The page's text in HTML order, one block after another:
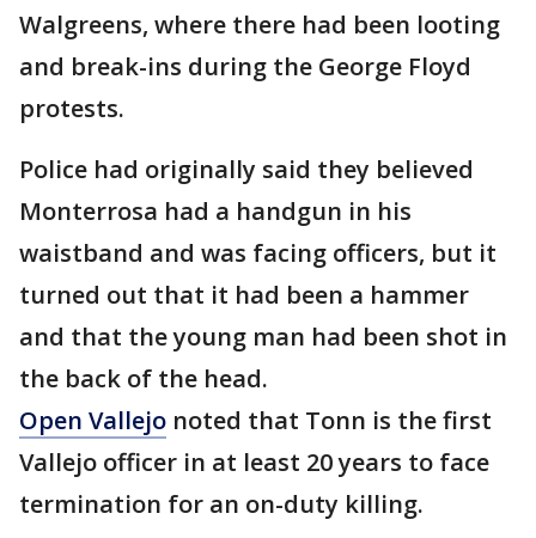
Walgreens, where there had been looting
and break-ins during the George Floyd
protests.
Police had originally said they believed
Monterrosa had a handgun in his
waistband and was facing officers, but it
turned out that it had been a hammer
and that the young man had been shot in
the back of the head.
Open Vallejo noted that Tonn is the first
Vallejo officer in at least 20 years to face
termination for an on-duty killing.